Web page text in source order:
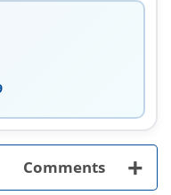
Comments +